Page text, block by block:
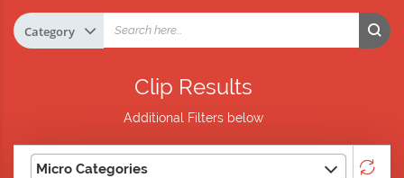
Clip Results
Additional Filters below
Micro Categories